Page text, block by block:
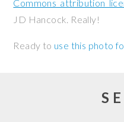
Commons attribution
JD Hancock. Really!
Ready to use this photo